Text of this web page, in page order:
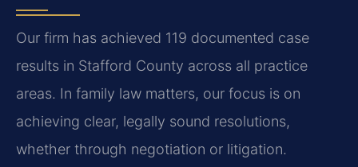
Our firm has achieved 119 documented case
results in Stafford County across all practice
areas. In family law matters, our focus is on
achieving clear, legally sound resolutions,
whether through negotiation or litigation.